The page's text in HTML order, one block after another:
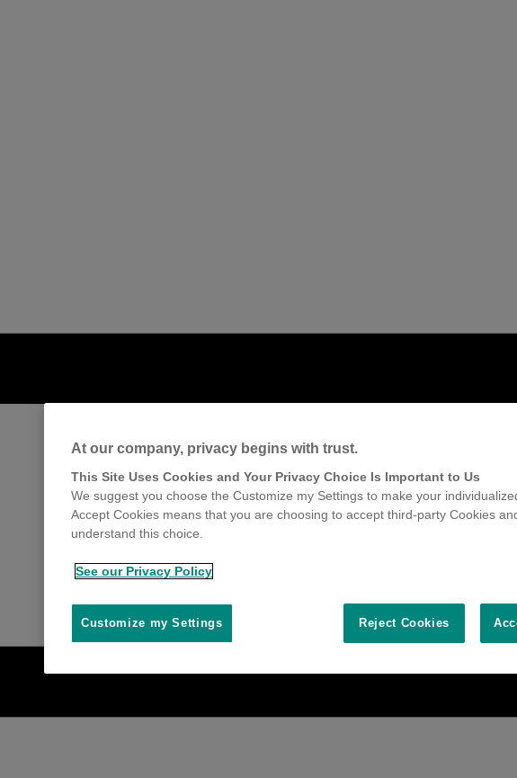
At our company, privacy begins with trust.
This Site Uses Cookies and Your Privacy Choice Is Important to Us
We suggest you choose the Customize my Settings to make your
Accept Cookies means that you are choosing to accept third-party Cookies
understand this choice.
See our Privacy Policy
Reject Cookies
Customize my Settings